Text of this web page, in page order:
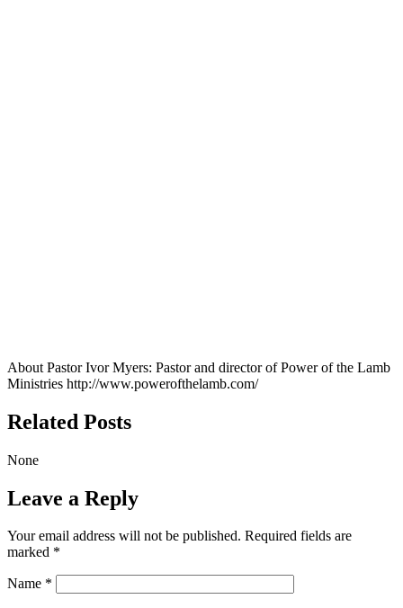
About Pastor Ivor Myers: Pastor and director of Power of the Lamb
Ministries http://www.powerofthelamb.com/
Related Posts
None
Leave a Reply
Your email address will not be published. Required fields are
marked *
Name *